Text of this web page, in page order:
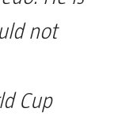
not
Cup